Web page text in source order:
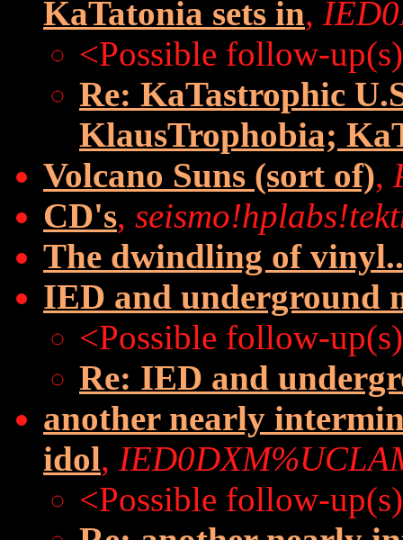
KaTatonia sets in,
<Possible follow-
Re: KaTastrophic
KlausTrophobia;
Volcano Suns (sort of),
CD's,
The dwindling of
IED and underground
<Possible follow-
Re: IED and
another nearly
idol,
<Possible follow-